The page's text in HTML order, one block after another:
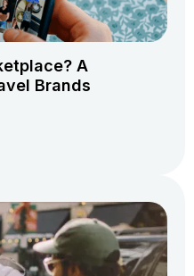
A
Brands